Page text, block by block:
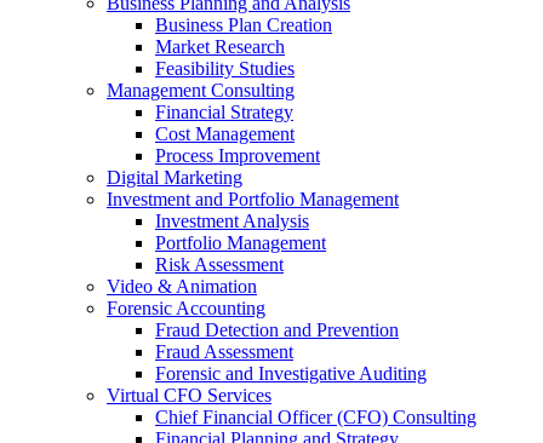
Business Plan Creation
Market Research
Feasibility Studies
Management Consulting
Financial Strategy
Cost Management
Process Improvement
Digital Marketing
Investment and Portfolio Management
Investment Analysis
Portfolio Management
Risk Assessment
Video & Animation
Forensic Accounting
Fraud Detection and Prevention
Fraud Assessment
Forensic and Investigative Auditing
Virtual CFO Services
Chief Financial Officer (CFO) Consulting
Financial Planning and Strategy